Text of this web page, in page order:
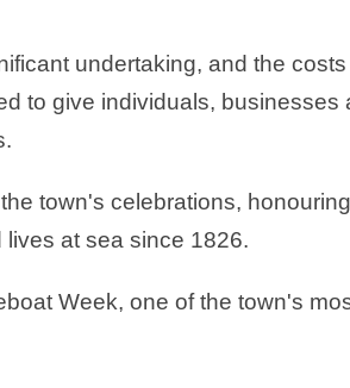
undertaking, and the
to give individuals,
town's celebrations,
at sea since 1826.
Week, one of the town's